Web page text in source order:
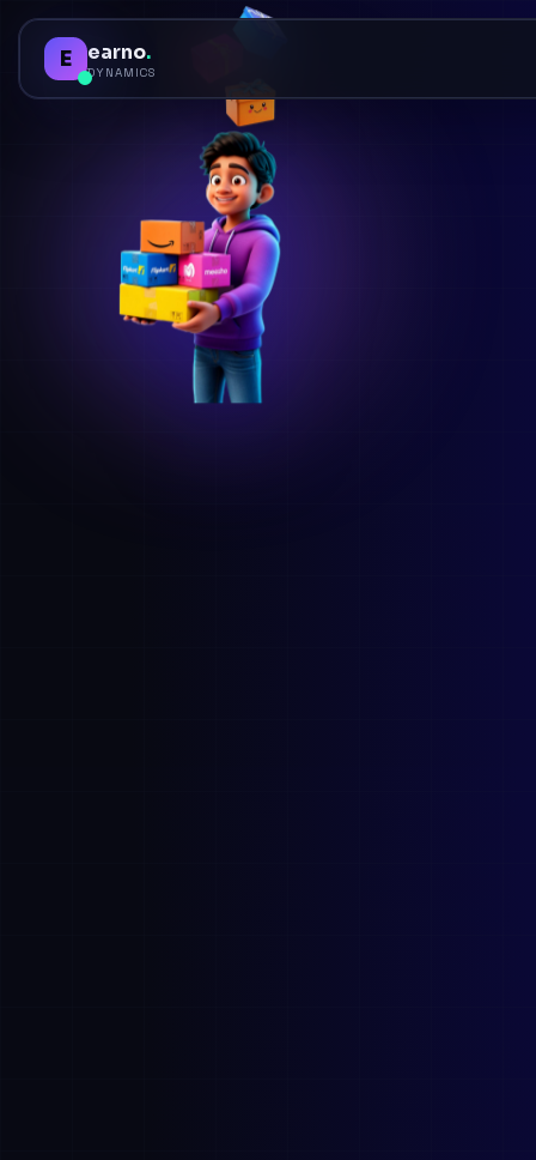
E earno.
DYNAMICS